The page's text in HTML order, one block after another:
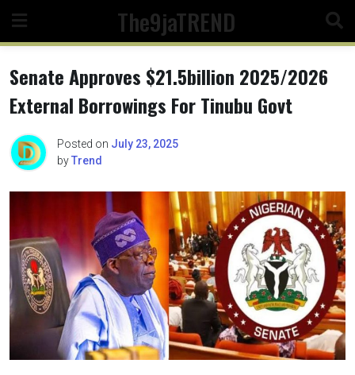
content
The9jaTREND
Senate Approves $21.5billion 2025/2026
External Borrowings For Tinubu Govt
Posted on July 23, 2025
byTrend